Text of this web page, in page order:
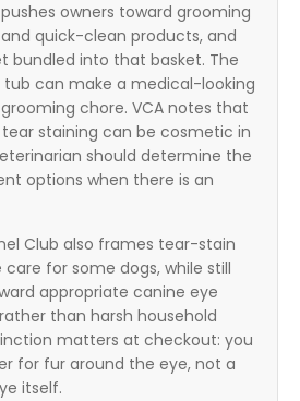
owners toward grooming
quick-clean products, and
bundled into that basket. The
tub can make a medical-looking
chore. VCA notes that
staining can be cosmetic in
should determine the
options when there is an
Club also frames tear-stain
for some dogs, while still
appropriate canine eye
than harsh household
matters at checkout: you
for fur around the eye, not a
itself.